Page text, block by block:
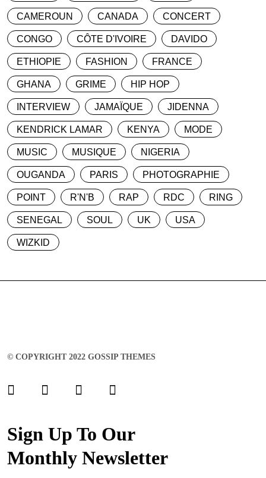
CAMEROUN CANADA CONCERT
CONGO CÔTE D'IVOIRE DAVIDO
ETHIOPIE FASHION FRANCE
GHANA GRIME HIP HOP
INTERVIEW JAMAÏQUE JIDENNA
KENDRICK LAMAR KENYA MODE
MUSIC MUSIQUE NIGERIA
OUGANDA PARIS PHOTOGRAPHIE
POINT R'N'B RAP RDC RING
SENEGAL SOUL UK USA
WIZKID
© COPYRIGHT 2022 GOSSIP THEMES
Sign Up To Our
Monthly Newsletter